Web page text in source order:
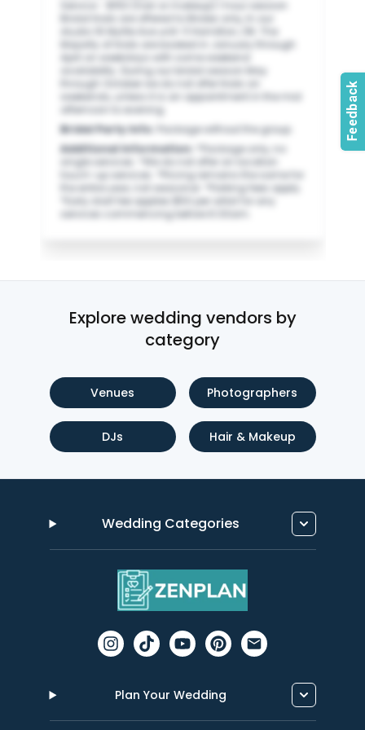
Service - $150 (hair or makeup) 1 hour session
Bridal trials are offered to Brides only, In our
Majority of trials are booked in January through
April on weekdays with some weekend
availability. During our bridal season May
through October we do not offer trials on
weekends, unless it is an appointment in the mid
afternoon to evening.
Bridal Party Info:
Package without the group.
Additional Information:
*Package only, no
touch-up services. *Pricing remains the same for
the entire year, not seasonal. *Parking fees apply.
*Early start fee applies $50 per artist for any
services commencing before 6:00am.
Explore wedding vendors by
category
Venues Photographers
DJs Hair & Makeup
Wedding Categories
Plan Your Wedding